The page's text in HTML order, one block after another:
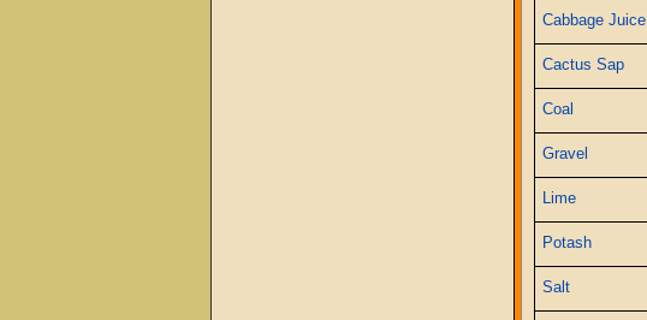
Cabbage Juice
Cactus Sap
Coal
Gravel
Lime
Potash
Salt